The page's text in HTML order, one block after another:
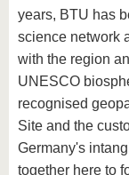
years, BTU has
science network
with the region
UNESCO
recognised
Site and the
Germany's
together here to